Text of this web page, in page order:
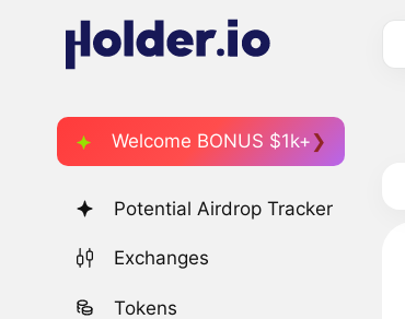
Welcome BONUS $1k+
Potential Airdrop Tracker
Exchanges
Tokens